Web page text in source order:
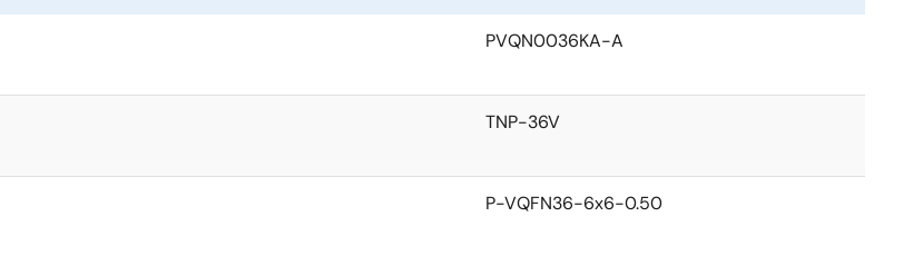
PVQN0036KA-A
TNP-36V
P-VQFN36-6x6-0.50